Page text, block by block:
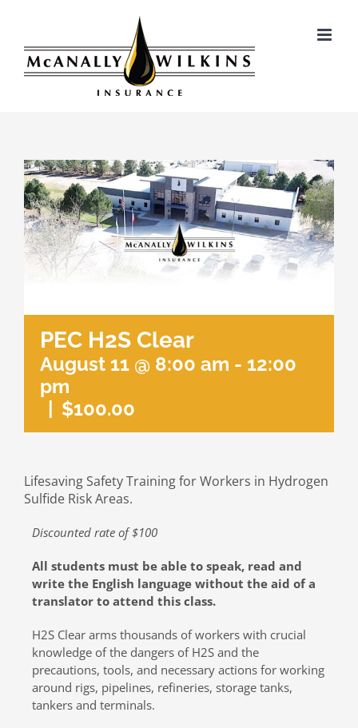
content
PEC H2S Clear
August 11 @ 8:00 am - 12:00
pm
$100.00
Lifesaving Safety Training for Workers in Hydrogen
Sulfide Risk Areas.
Discounted rate of $100
All students must be able to speak, read and
write the English language without the aid of a
translator to attend this class.
H2S Clear arms thousands of workers with crucial
knowledge of the dangers of H2S and the
precautions, tools, and necessary actions for working
around rigs, pipelines, refineries, storage tanks,
tankers and terminals.